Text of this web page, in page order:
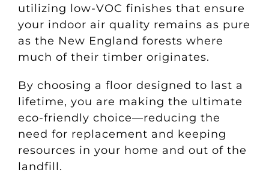
utilizing low-VOC finishes that ensure
your indoor air quality remains as pure
as the New England forests where
much of their timber originates.
By choosing a floor designed to last a
lifetime, you are making the ultimate
eco-friendly choice—reducing the
need for replacement and keeping
resources in your home and out of the
landfill.